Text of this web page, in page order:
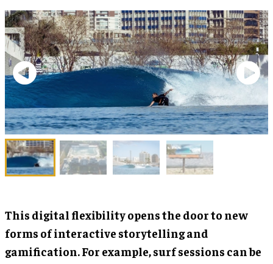
This digital flexibility opens the door to new
forms of interactive storytelling and
gamification. For example, surf sessions can be